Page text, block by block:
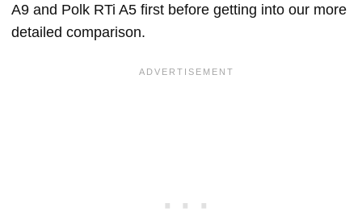
A9 and Polk RTi A5 first before getting into our more
detailed comparison.